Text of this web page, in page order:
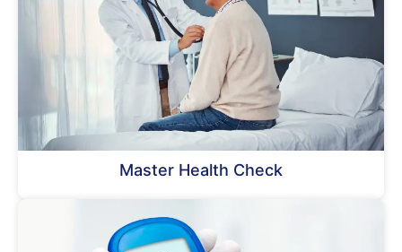
Master Health Check